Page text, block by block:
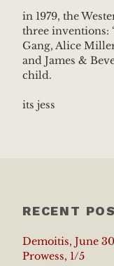
in 1979, the
three inventions:
Gang, Alice
and James &
child.
its jess
RECENT
Demoitis, June
Prowess, 1/5